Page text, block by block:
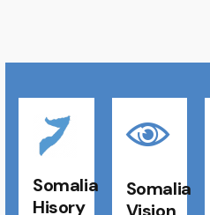
Somalia
Hisory
Somalia